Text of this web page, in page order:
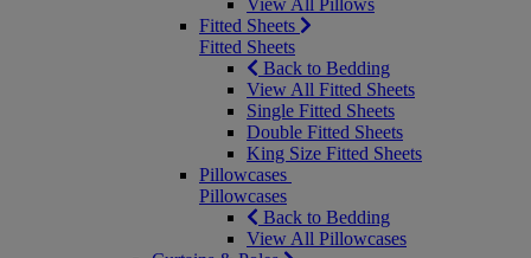
View All Pillows
Fitted Sheets
Fitted Sheets
Back to Bedding
View All Fitted Sheets
Single Fitted Sheets
Double Fitted Sheets
King Size Fitted Sheets
Pillowcases
Pillowcases
Back to Bedding
View All Pillowcases